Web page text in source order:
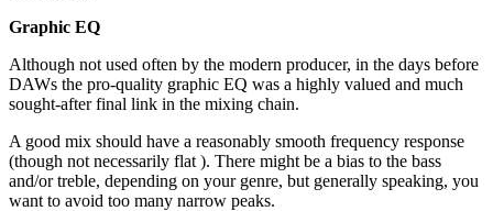
Graphic EQ
Although not used often by the modern producer, in the days before
DAWs the pro-quality graphic EQ was a highly valued and much
sought-after final link in the mixing chain.
A good mix should have a reasonably smooth frequency response
(though not necessarily flat ). There might be a bias to the bass
and/or treble, depending on your genre, but generally speaking, you
want to avoid too many narrow peaks.